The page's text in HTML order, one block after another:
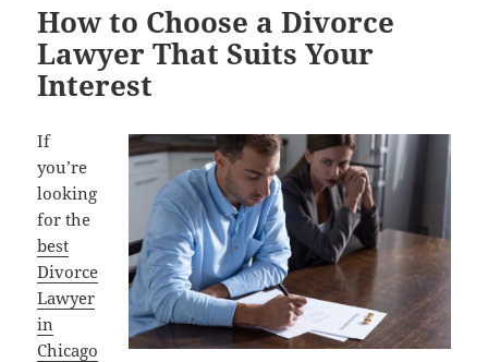
How to Choose a Divorce
Lawyer That Suits Your
Interest
If
you’re
looking
for the
best
Divorce
Lawyer
in
Chicago